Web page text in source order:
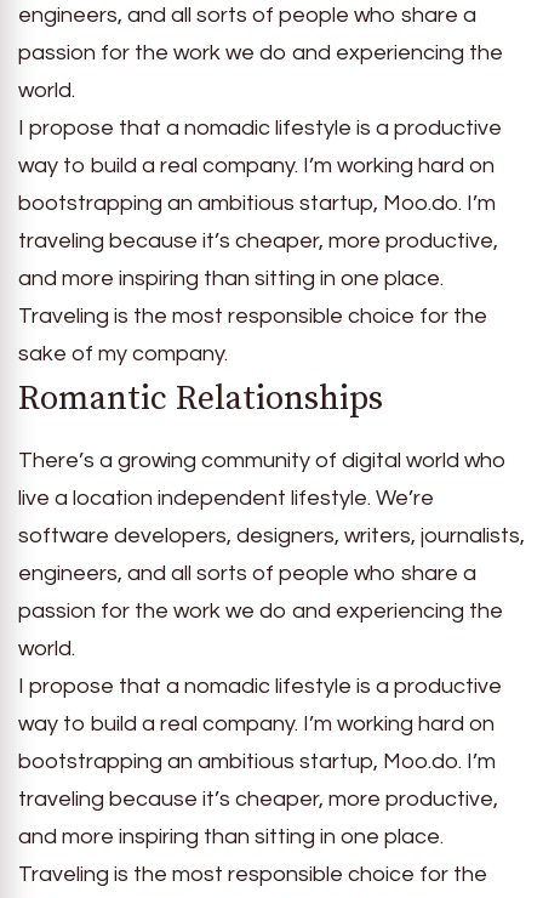
engineers, and all sorts of people who share a
passion for the work we do and experiencing the
world.
I propose that a nomadic lifestyle is a productive
way to build a real company. I’m working hard on
bootstrapping an ambitious startup, Moo.do. I’m
traveling because it’s cheaper, more productive,
and more inspiring than sitting in one place.
Traveling is the most responsible choice for the
sake of my company.
Romantic Relationships
There’s a growing community of digital world who
live a location independent lifestyle. We’re
software developers, designers, writers, journalists,
engineers, and all sorts of people who share a
passion for the work we do and experiencing the
world.
I propose that a nomadic lifestyle is a productive
way to build a real company. I’m working hard on
bootstrapping an ambitious startup, Moo.do. I’m
traveling because it’s cheaper, more productive,
and more inspiring than sitting in one place.
Traveling is the most responsible choice for the